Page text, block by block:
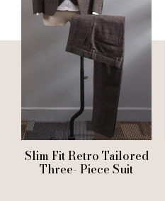
Slim Fit Retro Tailored
Three- Piece Suit